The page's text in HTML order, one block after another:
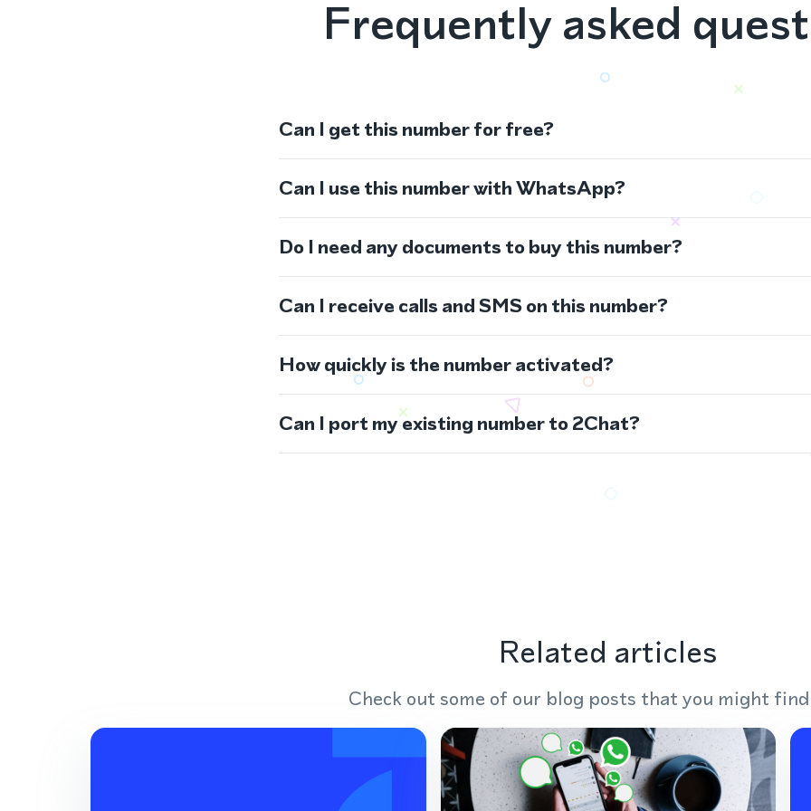
Frequently asked
Can I get this number for free?
Can I use this number with WhatsApp?
Do I need any documents to buy this number?
Can I receive calls and SMS on this number?
How quickly is the number activated?
Can I port my existing number to 2Chat?
Related articles
Check out some of our blog posts that you might